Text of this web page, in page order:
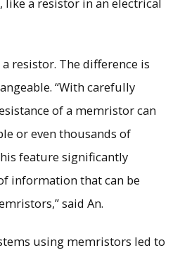
resistor. The difference is
“With carefully
of a memristor can
or even thousands of
feature significantly
information that can be
said An.
using memristors led to